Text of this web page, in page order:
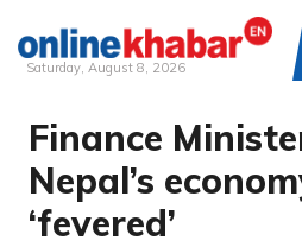
Skip
content
Saturday, August 8, 2026
Finance
Nepal’s
‘fevered’